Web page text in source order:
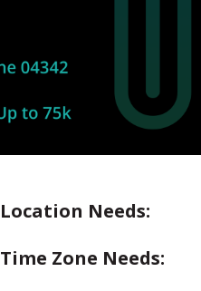
Location Needs:
Time Zone Needs: